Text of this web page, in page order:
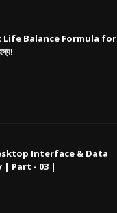
Life Balance Formula for
Interface & Data
| Part - 03 |